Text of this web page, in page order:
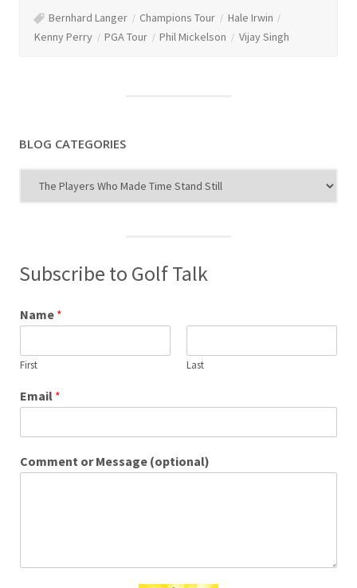
Bernhard Langer
Champions Tour
Hale Irwin
Kenny Perry
PGA Tour Phil Mickelson Vijay Singh
BLOG CATEGORIES
Categories
Subscribe to Golf Talk
Name *
First Last
Email *
Comment or Message (optional)